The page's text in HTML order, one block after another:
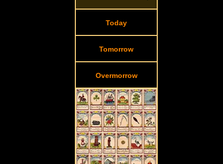
Today
Tomorrow
Overmorrow